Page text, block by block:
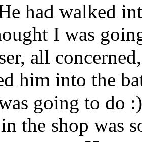
had walked
I was
all
him into the
going to do :)
the shop was